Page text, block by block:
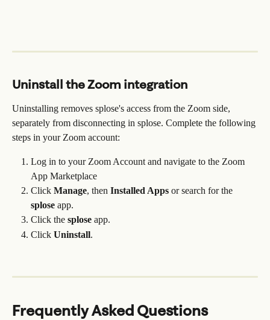
Uninstall the Zoom integration
Uninstalling removes splose's access from the Zoom side,
separately from disconnecting in splose. Complete the following
steps in your Zoom account:
Log in to your Zoom Account and navigate to the Zoom
App Marketplace
Click Manage, then Installed Apps or search for the
splose app.
Click the splose app.
Click Uninstall.
Frequently Asked Questions